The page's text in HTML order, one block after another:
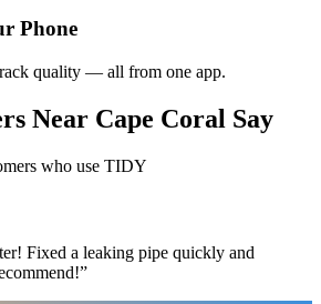
Phone
quality — all from one app.
Near Cape Coral Say
who use TIDY
Fixed a leaking pipe quickly and
”